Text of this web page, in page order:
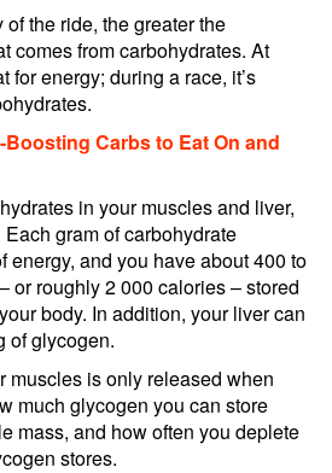
the ride, the greater the
comes from carbohydrates. At
for energy; during a race, it’s
Boosting Carbs to Eat On and
in your muscles and liver,
gram of carbohydrate
energy, and you have about 400 to
or roughly 2 000 calories – stored
body. In addition, your liver can
of glycogen.
muscles is only released when
much glycogen you can store
mass, and how often you deplete
stores.